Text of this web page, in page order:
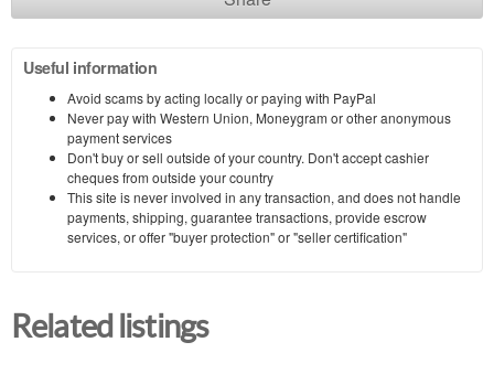
Useful information
Avoid scams by acting locally or paying with PayPal
Never pay with Western Union, Moneygram or other anonymous
payment services
Don't buy or sell outside of your country. Don't accept cashier
cheques from outside your country
This site is never involved in any transaction, and does not handle
payments, shipping, guarantee transactions, provide escrow
services, or offer "buyer protection" or "seller certification"
Related listings